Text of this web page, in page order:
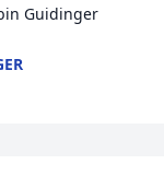
Guidinger